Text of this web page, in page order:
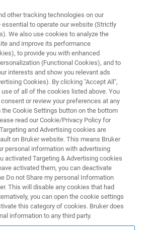
NMR
Research with High-
NMR
Simplicity to Full
Academic
Push Scientific Boundaries
other tracking technologies on our
essential to operate our website (Strictly
We also use cookies to analyze the
and improve its performance
to provide you with enhanced
(Functional Cookies), and to
interests and show you relevant ads
Cookies). By clicking "Accept All",
of all of the cookies listed above. You
or review your preferences at any
Cookie Settings button on the bottom
read our Cookie/Privacy Policy for
and Advertising cookies are
on Bruker website. This means Bruker
personal information with advertising
activated Targeting & Advertising cookies
activated them, you can deactivate
Do not Share my personal Information
This will disable any cookies that had
you can open the cookie settings
this category of cookies. Bruker does
information to any third party.